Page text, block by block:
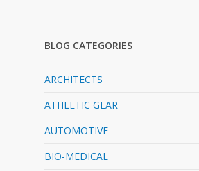
BLOG CATEGORIES
ARCHITECTS
ATHLETIC GEAR
AUTOMOTIVE
BIO-MEDICAL